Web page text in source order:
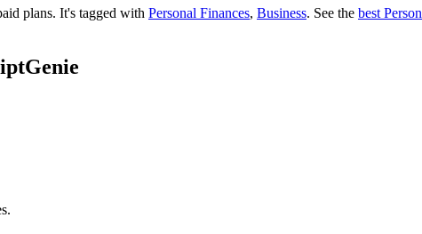
plans. It's tagged with Personal Finances, Business. See the best